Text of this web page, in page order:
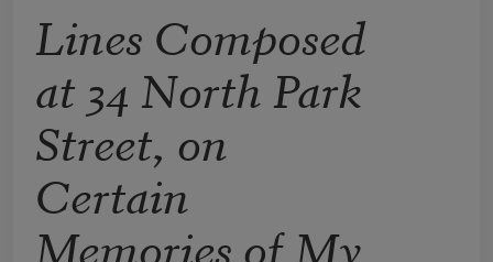
Lines Composed
at 34 North Park
Street, on
Certain
Memories of My